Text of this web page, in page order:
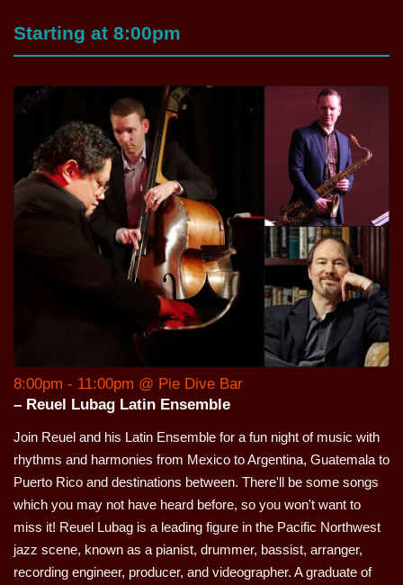
Starting at 8:00pm
8:00pm - 11:00pm @ Pie Dive Bar
– Reuel Lubag Latin Ensemble
Join Reuel and his Latin Ensemble for a fun night of music with
rhythms and harmonies from Mexico to Argentina, Guatemala to
Puerto Rico and destinations between. There'll be some songs
which you may not have heard before, so you won't want to
miss it! Reuel Lubag is a leading figure in the Pacific Northwest
jazz scene, known as a pianist, drummer, bassist, arranger,
recording engineer, producer, and videographer. A graduate of